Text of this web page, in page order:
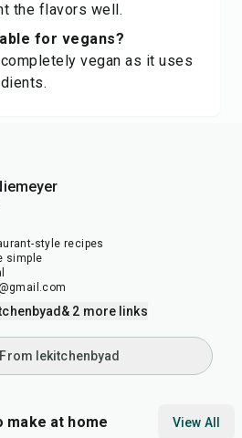
the flavors well.
for vegans?
vegan as it uses
style recipes
simple
& 2 more links
lekitchenbyad
make at home View All